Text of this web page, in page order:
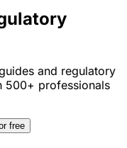
and regulatory
500+ professionals
free